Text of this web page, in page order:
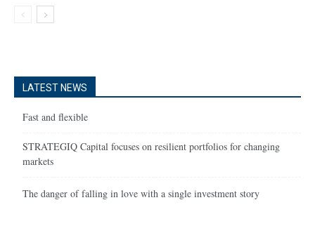
LATEST NEWS
Fast and flexible
STRATEGIQ Capital focuses on resilient portfolios for changing
markets
The danger of falling in love with a single investment story